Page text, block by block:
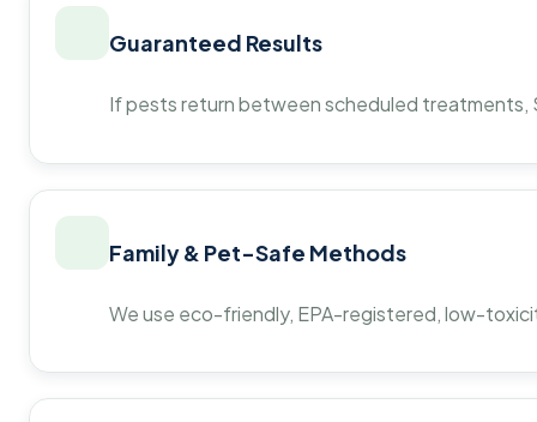
Guaranteed Results
If pests return between scheduled
Family & Pet-Safe Methods
We use eco-friendly, EPA-registered, low-